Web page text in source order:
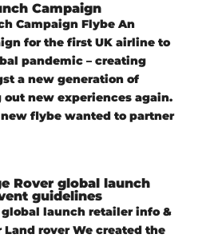
Campaign
Campaign Flybe An
for the first UK airline to
pandemic – creating
a new generation of
new experiences again.
flybe wanted to partner
Rover global launch
guidelines
global launch retailer info &
rover We created the